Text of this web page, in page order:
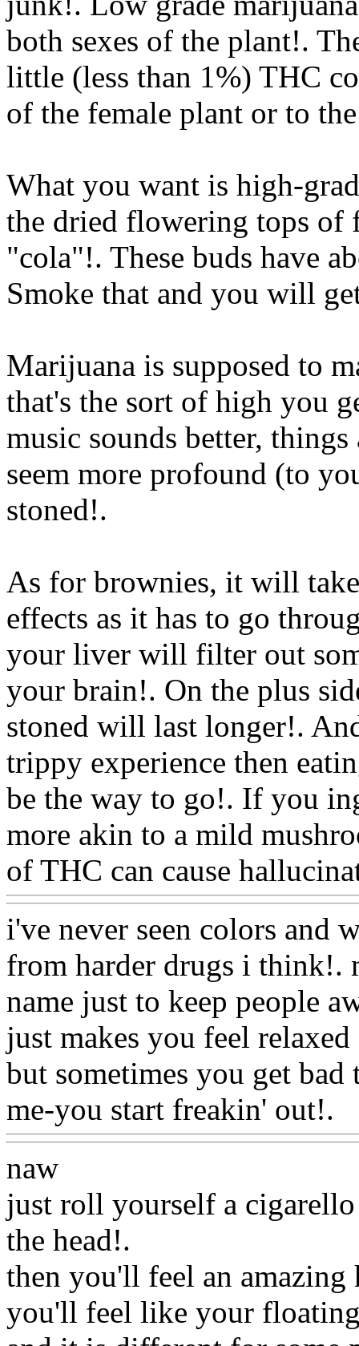
both sexes of the plant!.
little (less than 1%) THC
of the female plant or to
What you want is high-
the dried flowering tops of
"cola"!. These buds have
Smoke that and you will
Marijuana is supposed to
that's the sort of high you
music sounds better,
seem more profound (to
stoned!.
As for brownies, it will
effects as it has to go
your liver will filter out
your brain!. On the plus
stoned will last longer!.
trippy experience then
be the way to go!. If you
more akin to a mild
of THC can cause
i've never seen colors and
from harder drugs i think!.
name just to keep people
just makes you feel
but sometimes you get
me-you start freakin' out!.
naw
just roll yourself a
the head!.
then you'll feel an amazing
you'll feel like your